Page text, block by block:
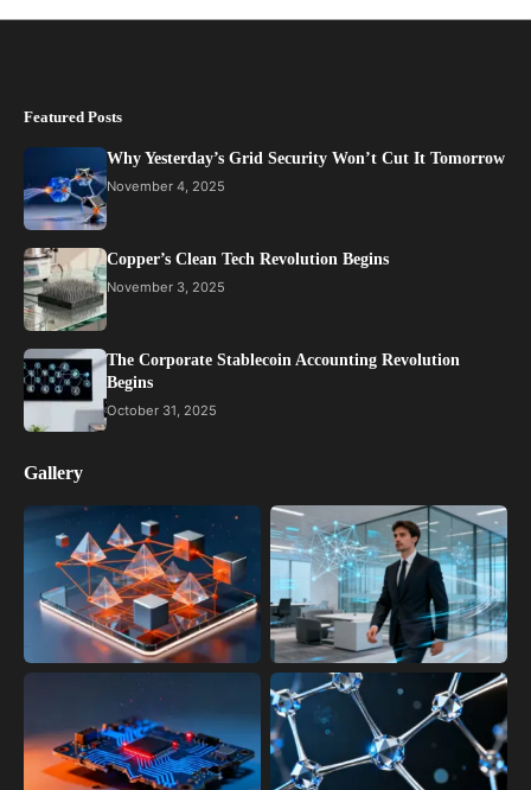
Featured Posts
Why Yesterday’s Grid Security Won’t Cut It Tomorrow
November 4, 2025
Copper’s Clean Tech Revolution Begins
November 3, 2025
The Corporate Stablecoin Accounting Revolution
Begins
October 31, 2025
Gallery